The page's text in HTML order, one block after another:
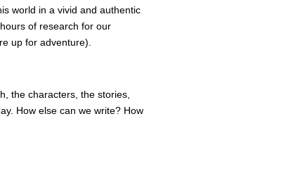
world in a vivid and authentic
of research for our
up for adventure).
the characters, the stories,
How else can we write? How